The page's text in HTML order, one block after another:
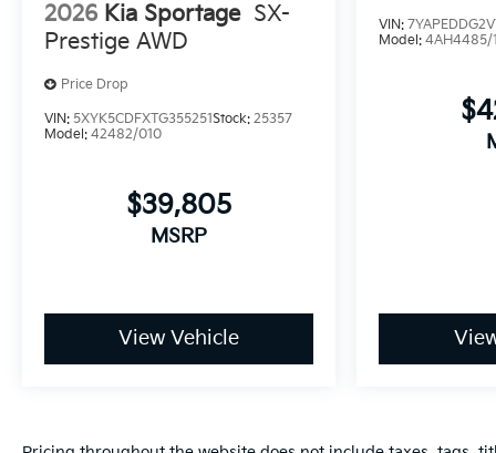
2026 Kia Sportage SX-
Prestige AWD
Price Drop
VIN: 5XYK5CDFXTG355251Stock: 25357
Model: 42482/010
$39,805
MSRP
View Vehicle
VIN:
Model:4AH4485/